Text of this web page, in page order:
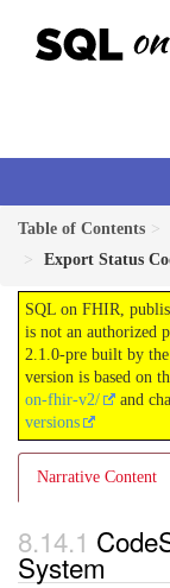
Table of Contents
Export Status
SQL on FHIR,
is not an authorized
2.1.0-pre built by
version is based on
on-fhir-v2/
and
versions
Narrative Content
System